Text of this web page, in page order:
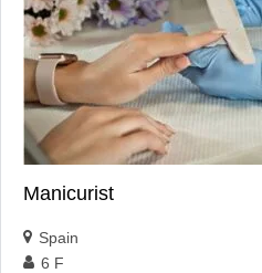
Manicurist
Spain
6 F